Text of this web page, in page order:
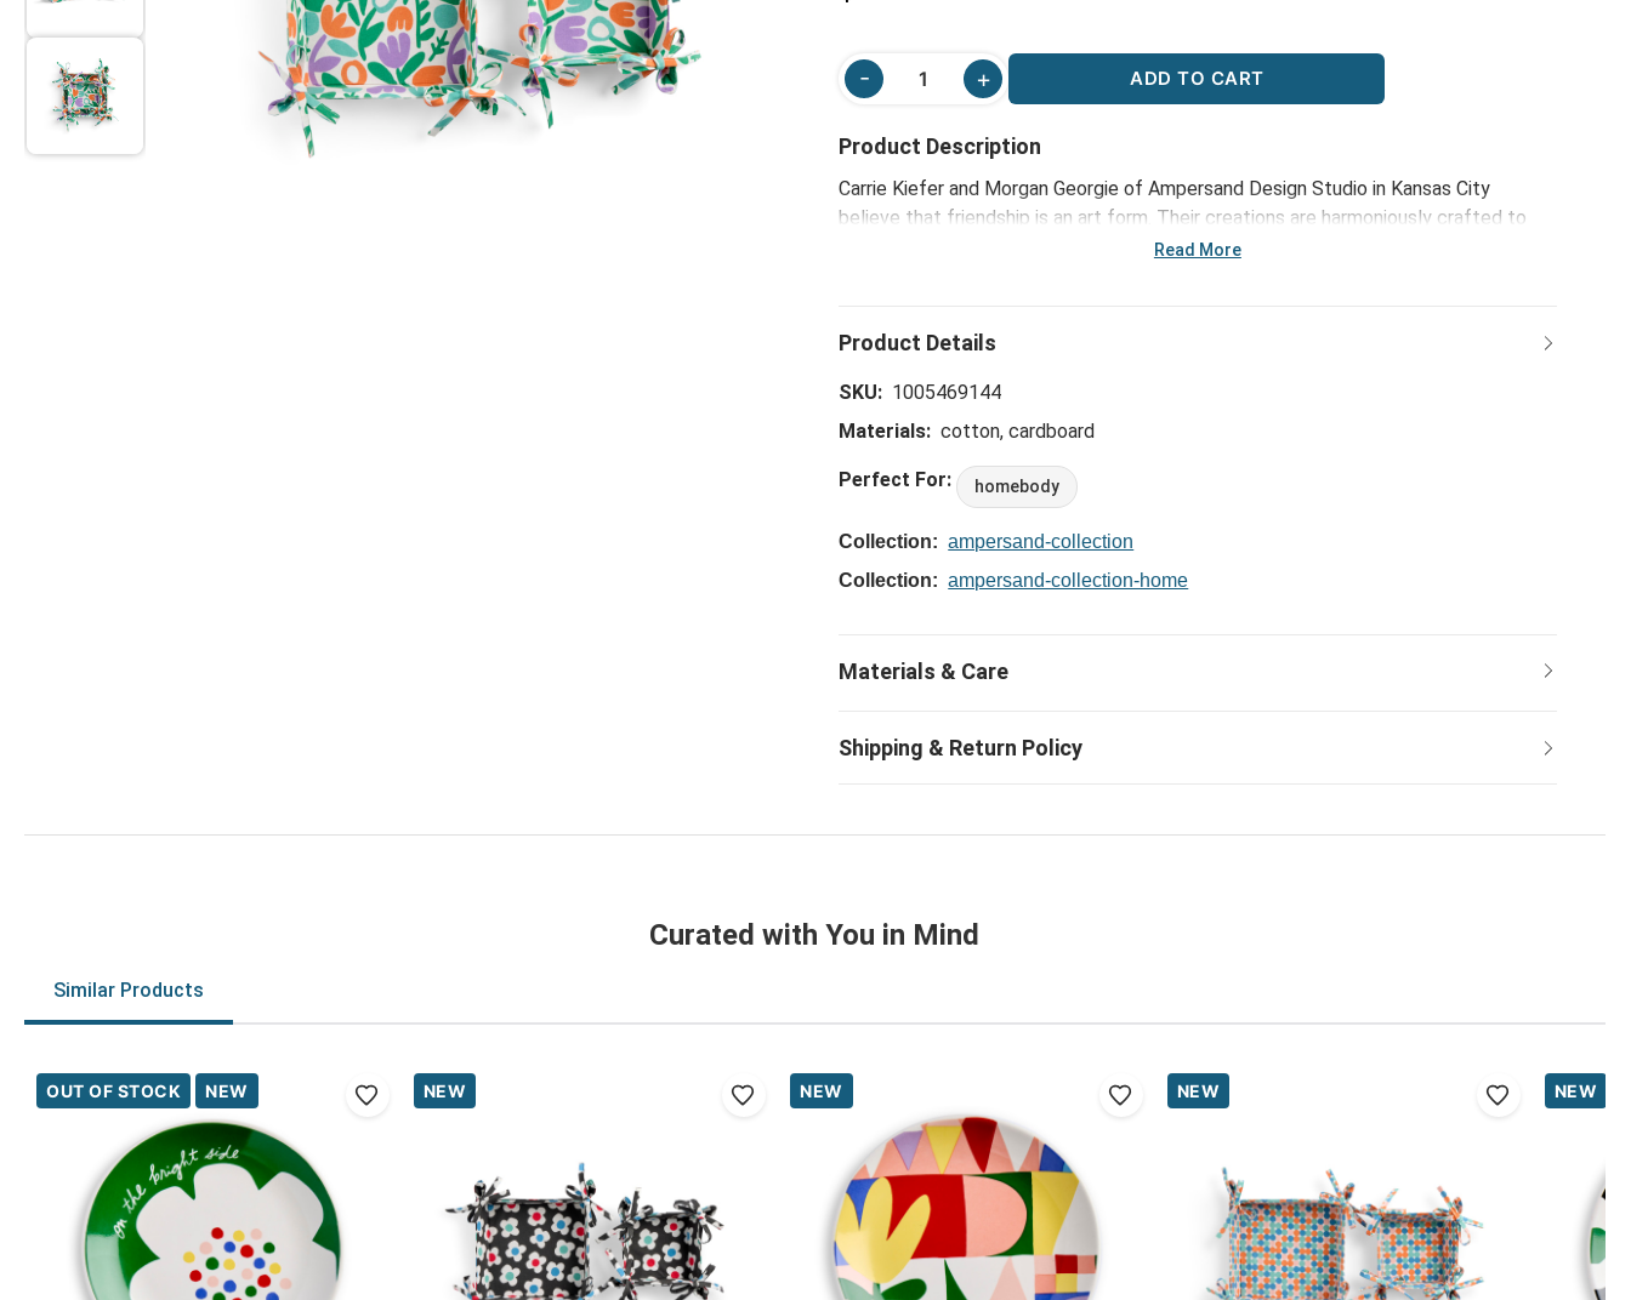
ADD TO CART
Product Description
Carrie Kiefer and Morgan Georgie of Ampersand Design Studio in Kansas City
believe that friendship is an art form. Their creations are harmoniously crafted to
reflect the joy, color and sophistication of those meaningful connections. Through
Fabric Trays beautifully embodies this spirit, offering a delightful way to organize
Read More
SKU: 1005469144
Materials: cotton, cardboard
Perfect For: homebody
Collection: ampersand-collection
Collection: ampersand-collection-home
Curated with You in Mind
Similar Products
OUT OF STOCK NEW NEW NEW NEW NEW